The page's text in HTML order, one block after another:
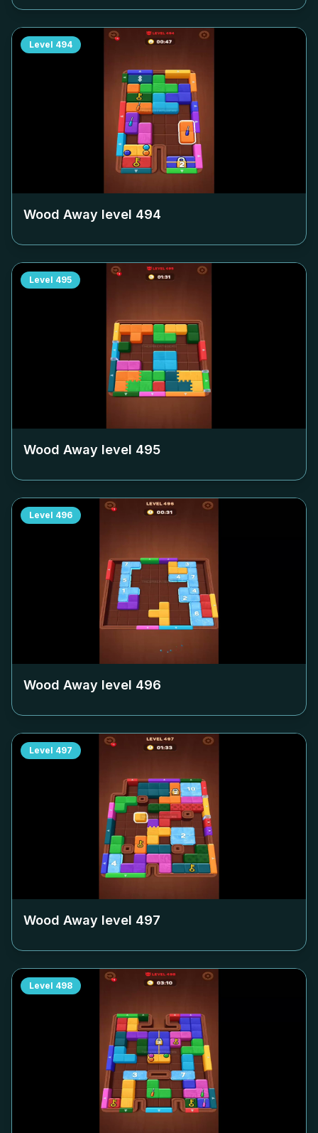
Level 494
Wood Away level 494
Level 495
Wood Away level 495
Level 496
Wood Away level 496
Level 497
Wood Away level 497
Level 498